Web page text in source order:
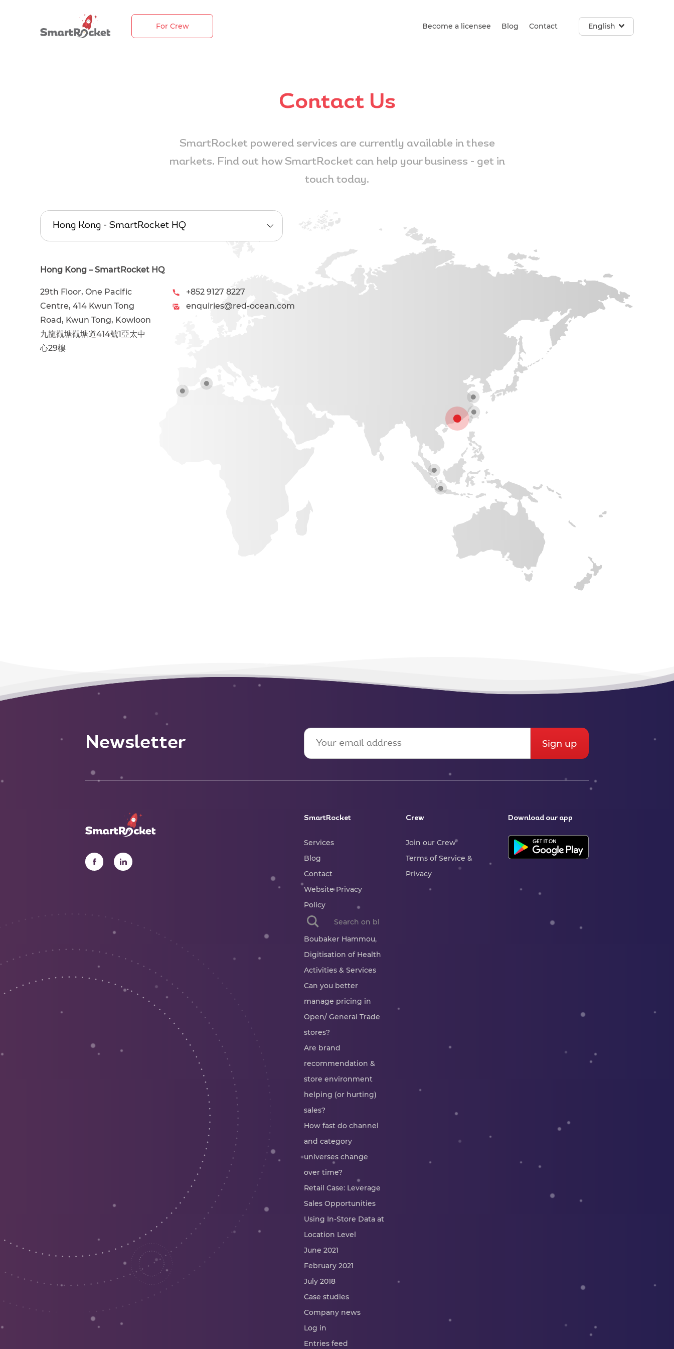
For Crew Become a licensee Blog Contact English
Contact Us
SmartRocket powered services are currently available in these
markets. Find out how SmartRocket can help your business - get in
touch today.
Hong Kong – SmartRocket HQ
29th Floor, One Pacific
Centre, 414 Kwun Tong
Road, Kwun Tong, Kowloon
九龍觀塘觀塘道414號1亞太中
心29樓
+852 9127 8227
enquiries@red-ocean.com
Newsletter
SmartRocket
Services
Blog
Contact
Website Privacy
Policy
When autocomplete results are available use up and down arrows to review and enter to go to
Boubaker Hammou,
Digitisation of Health
Activities & Services
Can you better
manage pricing in
Open/ General Trade
stores?
Are brand
recommendation &
store environment
helping (or hurting)
sales?
How fast do channel
and category
universes change
over time?
Retail Case: Leverage
Sales Opportunities
Using In-Store Data at
Location Level
June 2021
February 2021
July 2018
Case studies
Company news
Log in
Entries feed
Crew
Join our Crew
Terms of Service &
Privacy
Download our app